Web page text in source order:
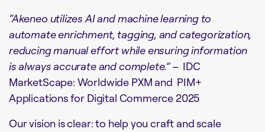
“Akeneo utilizes AI and machine learning to
automate enrichment, tagging, and categorization,
reducing manual effort while ensuring information
is always accurate and complete.” – IDC
MarketScape: Worldwide PXM and PIM+
Applications for Digital Commerce 2025
Our vision is clear: to help you craft and scale